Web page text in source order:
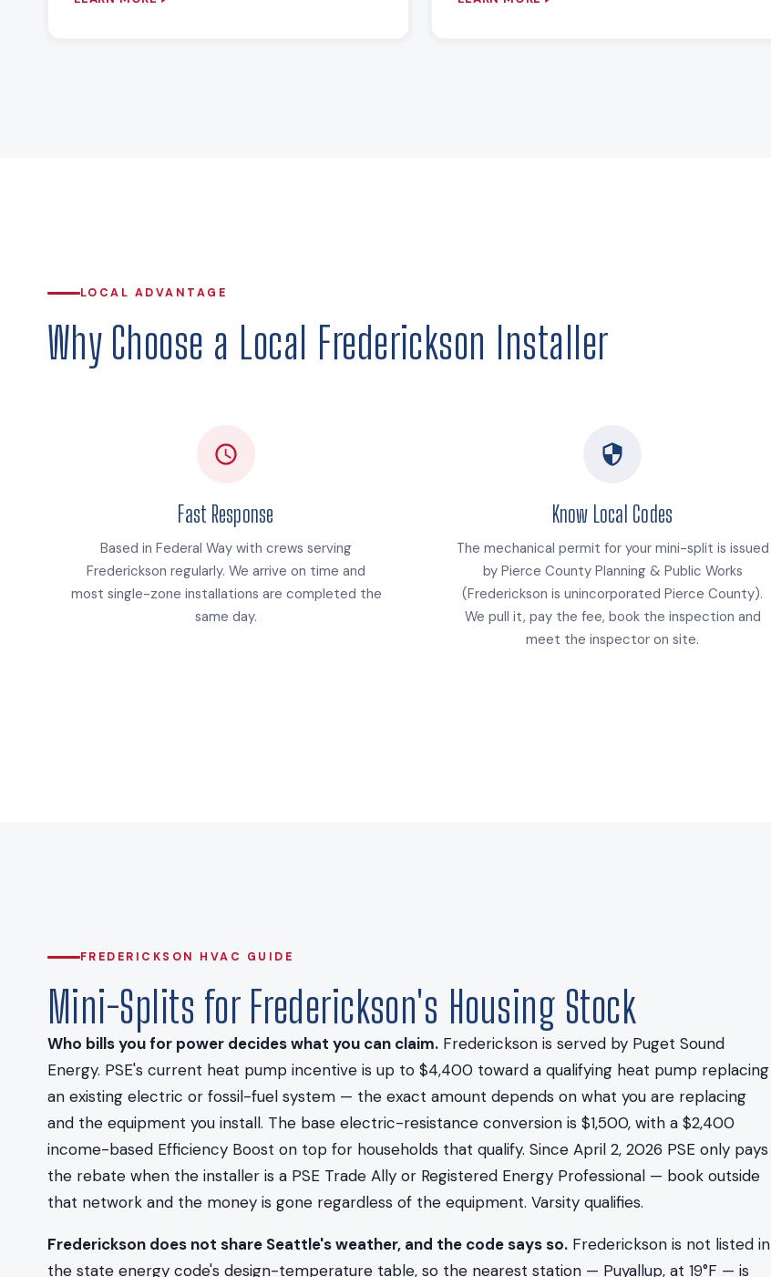
LOCAL ADVANTAGE
Why Choose a Local Frederickson Installer
Fast Response
Based in Federal Way with crews serving
Frederickson regularly. We arrive on time and
most single-zone installations are completed the
same day.
Know Local Codes
The mechanical permit for your mini-split is issued
by Pierce County Planning & Public Works
(Frederickson is unincorporated Pierce County).
We pull it, pay the fee, book the inspection and
meet the inspector on site.
FREDERICKSON HVAC GUIDE
Mini-Splits for Frederickson's Housing Stock
Who bills you for power decides what you can claim. Frederickson is served by Puget Sound
Energy. PSE's current heat pump incentive is up to $4,400 toward a qualifying heat pump replacing
an existing electric or fossil-fuel system — the exact amount depends on what you are replacing
and the equipment you install. The base electric-resistance conversion is $1,500, with a $2,400
income-based Efficiency Boost on top for households that qualify. Since April 2, 2026 PSE only pays
the rebate when the installer is a PSE Trade Ally or Registered Energy Professional — book outside
that network and the money is gone regardless of the equipment. Varsity qualifies.
Frederickson does not share Seattle's weather, and the code says so. Frederickson is not listed in
the state energy code's design-temperature table, so the nearest station — Puyallup, at 19°F — is